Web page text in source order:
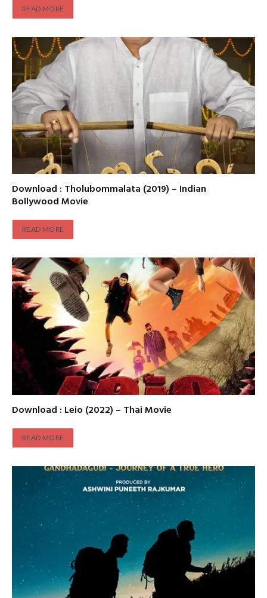
READ MORE
Download : Tholubommalata (2019) – Indian
Bollywood Movie
READ MORE
Download : Leio (2022) – Thai Movie
READ MORE